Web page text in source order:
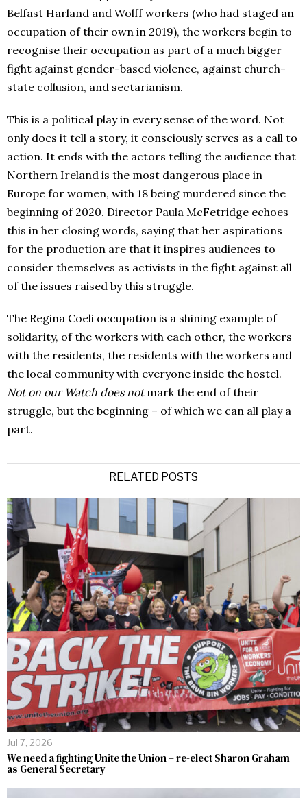
Belfast Harland and Wolff workers (who had staged an
occupation of their own in 2019), the workers begin to
recognise their occupation as part of a much bigger
fight against gender-based violence, against church-
state collusion, and sectarianism.
This is a political play in every sense of the word. Not
only does it tell a story, it consciously serves as a call to
action. It ends with the actors telling the audience that
Northern Ireland is the most dangerous place in
Europe for women, with 18 being murdered since the
beginning of 2020. Director Paula McFetridge echoes
this in her closing words, saying that her aspirations
for the production are that it inspires audiences to
consider themselves as activists in the fight against all
of the issues raised by this struggle.
The Regina Coeli occupation is a shining example of
solidarity, of the workers with each other, the workers
with the residents, the residents with the workers and
the local community with everyone inside the hostel.
Not on our Watch does notmark the end of their
struggle, but the beginning – of which we can all play a
part.
RELATED POSTS
Jul 7, 2026
We need a fighting Unite the Union – re-elect Sharon Graham
as General Secretary